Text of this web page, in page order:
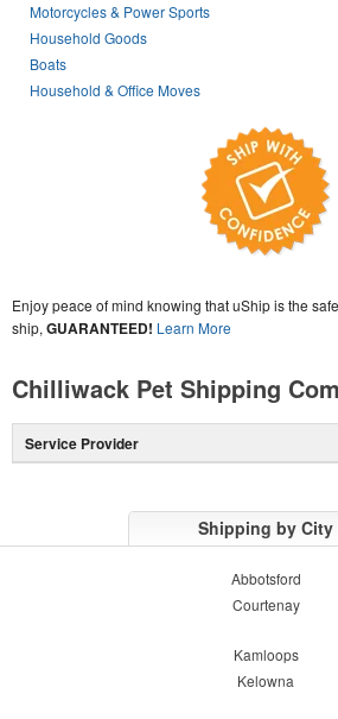
Motorcycles & Power Sports
Household Goods
Boats
Household & Office Moves
Enjoy peace of mind knowing that uShip is the
ship, GUARANTEED! Learn More
Chilliwack Pet Shipping
Service Provider
Shipping by City
Abbotsford
Courtenay
Kamloops
Kelowna